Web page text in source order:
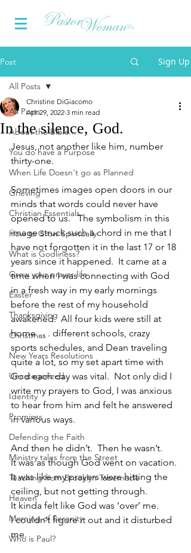
Post Sign Up
All Posts
About the Bible...
You do have a Purpose
When Life Doesn't go as Planned
Grieving
Christian Essentials
How to Grow Spiritually
What is Godliness?
Grow your prayer life
Easter
Thanksgiving
Christmas
New Years Resolutions
Uncategorized
Identity
Promises
Defending the Faith
Ministry tales from the Street
Teaching from Brooklyn Tabernacle
Heaven
Morning of Serenity
Who is Paul?
All Posts
In the silence, God.
Christine DiGiacomo
Apr 29, 2022 3 min read
Jesus, not another like him, number
thirty-one.
Sometimes images open doors in our
minds that words could never have
opened to us.   The symbolism in this
image struck such a chord in me that I
have not forgotten it in the last 17 or 18
years since it happened.  It came at a
time when I was connecting with God
in a fresh way in my early mornings
before the rest of my household
awakened.  All four kids were still at
home . . . different schools, crazy
sports schedules, and Dean traveling
quite a lot, so my set apart time with
God each day was vital.  Not only did I
write my prayers to God, I was anxious
to hear from him and felt he answered
in various ways.
And then he didn’t.  Then he wasn’t.
It was as though God went on vacation.
It was like my prayers were hitting the
ceiling, but not getting through.
It kinda felt like God was ‘over’ me.
I couldn’t figure it out and it disturbed
me.